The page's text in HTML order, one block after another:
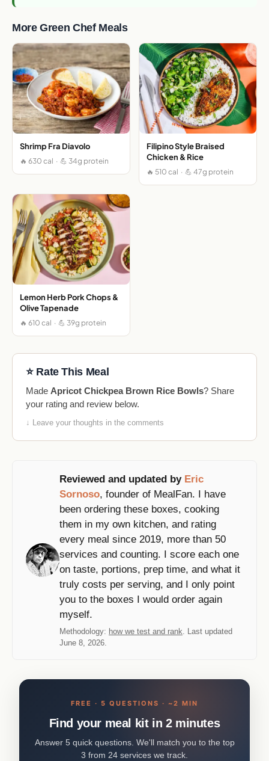
More Green Chef Meals
Shrimp Fra Diavolo
🔥 630 cal · 💪 34g protein
Filipino Style Braised
Chicken & Rice
🔥 510 cal · 💪 47g protein
Lemon Herb Pork Chops &
Olive Tapenade
🔥 610 cal · 💪 39g protein
⭐ Rate This Meal
Made Apricot Chickpea Brown Rice Bowls? Share
your rating and review below.
↓ Leave your thoughts in the comments
Reviewed and updated by Eric
Sornoso, founder of MealFan. I have
been ordering these boxes, cooking
them in my own kitchen, and rating
every meal since 2019, more than 50
services and counting. I score each one
on taste, portions, prep time, and what it
truly costs per serving, and I only point
you to the boxes I would order again
myself.
Methodology: how we test and rank. Last updated
June 8, 2026.
FREE · 5 QUESTIONS · ~2 MIN
Find your meal kit in 2 minutes
Answer 5 quick questions. We'll match you to the top
3 from 24 services we track.